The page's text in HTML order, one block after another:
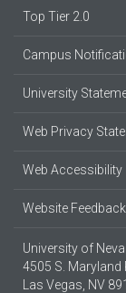
Top Tier 2.0
Campus
University
Web Privacy
Web Accessibility
Website Feedback
University of
4505 S. Maryland
Las Vegas, NV